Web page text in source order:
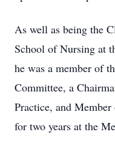
As well as being the
School of Nursing at
he was a member of
Committee, a
Practice, and
for two years at the